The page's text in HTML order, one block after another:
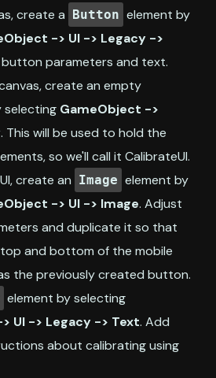
create a Button element by
-> UI -> Legacy ->
parameters and text.
create an empty
selecting GameObject ->
. This will be used to hold the
so we'll call it CalibrateUI.
create an Image element by
-> UI -> Image. Adjust
and duplicate it so that
and bottom of the mobile
the previously created button.
element by selecting
UI -> Legacy -> Text. Add
about calibrating using